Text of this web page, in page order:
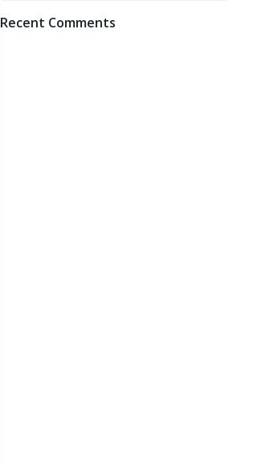
Recent Comments